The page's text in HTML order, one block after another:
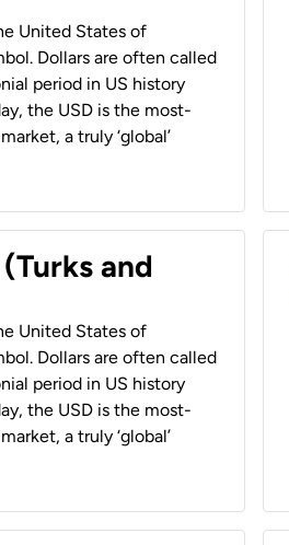
United States of
Dollars are often called
period in US history
the USD is the most-
a truly ‘global’
and
United States of
Dollars are often called
period in US history
the USD is the most-
a truly ‘global’